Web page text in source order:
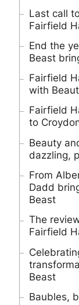
Last call
Fairfield
End the
Beast
Fairfield
with
Fairfield
to
Beauty
dazzling,
From
Dadd
Beast
The
Fairfield
Beast
Baubles,